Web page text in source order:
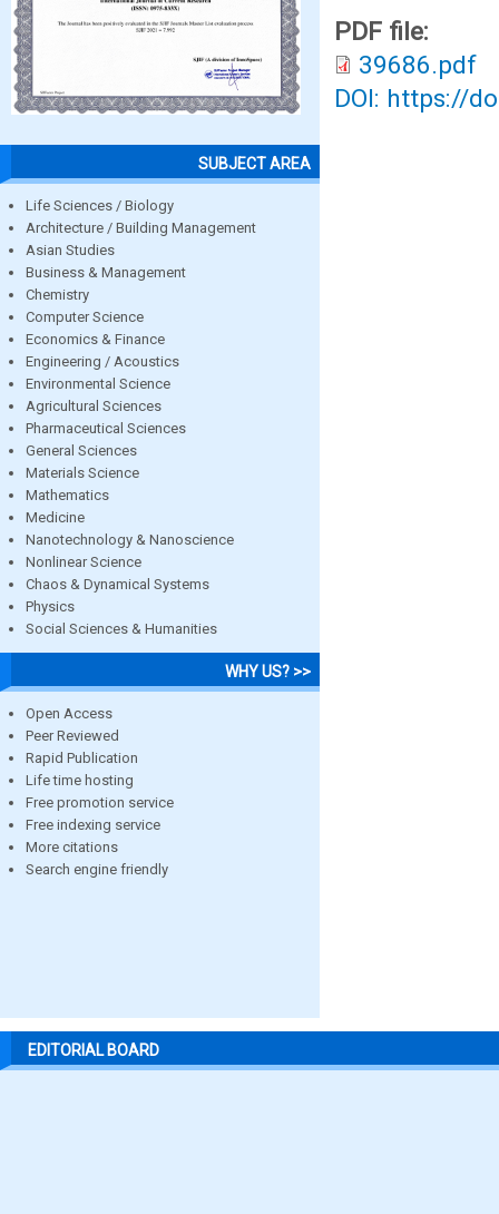
SUBJECT AREA
Life Sciences / Biology
Architecture / Building Management
Asian Studies
Business & Management
Chemistry
Computer Science
Economics & Finance
Engineering / Acoustics
Environmental Science
Agricultural Sciences
Pharmaceutical Sciences
General Sciences
Materials Science
Mathematics
Medicine
Nanotechnology & Nanoscience
Nonlinear Science
Chaos & Dynamical Systems
Physics
Social Sciences & Humanities
WHY US? >>
Open Access
Peer Reviewed
Rapid Publication
Life time hosting
Free promotion service
Free indexing service
More citations
Search engine friendly
PDF file:
39686.pdf
DOI: https://
EDITORIAL BOARD